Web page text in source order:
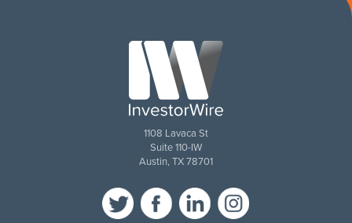
1108 Lavaca St
Suite 110-IW
Austin, TX 78701